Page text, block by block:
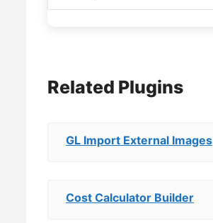
Related Plugins
GL Import External Images
Cost Calculator Builder